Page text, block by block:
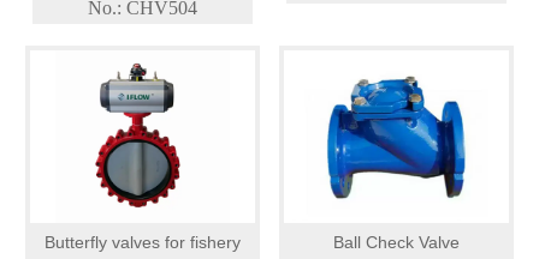
No.: CHV504
Butterfly valves for fishery Ball Check Valve